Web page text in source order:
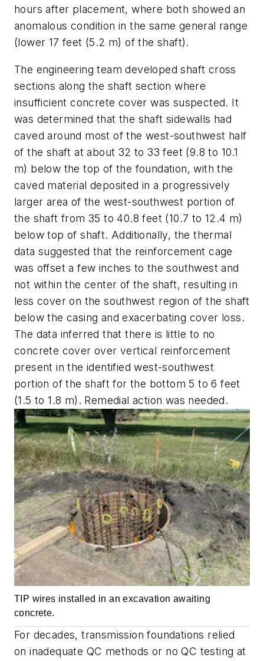
hours after placement, where both showed an
anomalous condition in the same general range
(lower 17 feet (5.2 m) of the shaft).
The engineering team developed shaft cross
sections along the shaft section where
insufficient concrete cover was suspected. It
was determined that the shaft sidewalls had
caved around most of the west-southwest half
of the shaft at about 32 to 33 feet (9.8 to 10.1
m) below the top of the foundation, with the
caved material deposited in a progressively
larger area of the west-southwest portion of
the shaft from 35 to 40.8 feet (10.7 to 12.4 m)
below top of shaft. Additionally, the thermal
data suggested that the reinforcement cage
was offset a few inches to the southwest and
not within the center of the shaft, resulting in
less cover on the southwest region of the shaft
below the casing and exacerbating cover loss.
The data inferred that there is little to no
concrete cover over vertical reinforcement
present in the identified west-southwest
portion of the shaft for the bottom 5 to 6 feet
(1.5 to 1.8 m). Remedial action was needed.
TIP wires installed in an excavation awaiting
concrete.
For decades, transmission foundations relied
on inadequate QC methods or no QC testing at